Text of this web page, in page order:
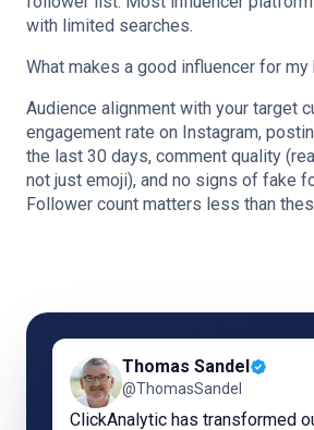
with limited searches.
What makes a good influencer for my
Audience alignment with your target
engagement rate on Instagram,
the last 30 days, comment quality
not just emoji), and no signs of fake
Follower count matters less than
Thomas Sandel
@ThomasSandel
ClickAnalytic has transformed